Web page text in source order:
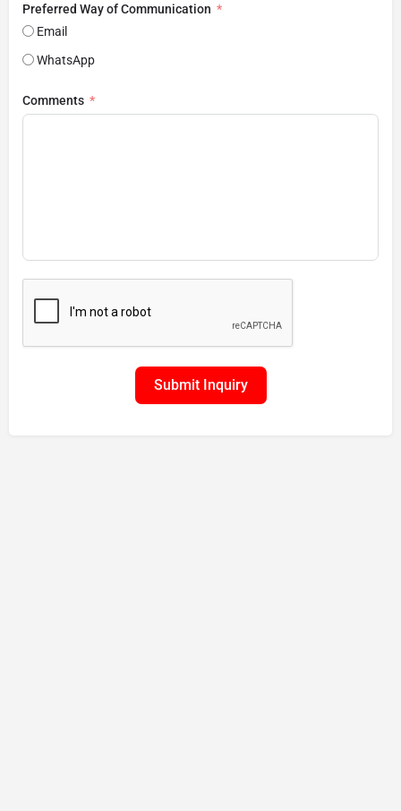
Preferred Way of Communication
Email
WhatsApp
Comments
Submit Inquiry